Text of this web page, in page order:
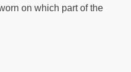
on which part of the